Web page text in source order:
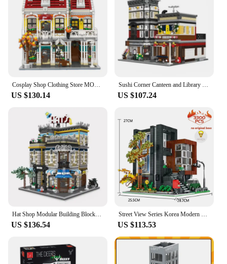
Cosplay Shop Clothing Store MOC 89131 Bricks City Street View Model Building Blocks Architecture Toy Set for Halloween Gift
US $130.14
Sushi Corner Canteen and Library Japanese Street View Modular MOC 89127 Restaurant Model Building Blocks Bricks Set Creative Toy
US $107.24
Hat Shop Modular Building Blocks MOC 89121 Store Street View Architecture Bricks Creative Cities Set Toy Gift for Boys Girls
US $136.54
Street View Series Korea Modern Villa Modular Building Blocks Creative Expert House Bricks Model Toys For Kid Xmas Gifts MOC
US $113.53